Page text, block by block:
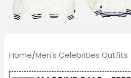
Home/Men's Celebrities Outfits